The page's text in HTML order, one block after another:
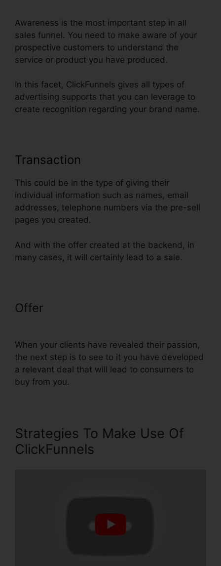
Awareness is the most important step in all
sales funnel. You need to make aware of your
prospective customers to understand the
service or product you have produced.
In this facet, ClickFunnels gives all types of
advertising supports that you can leverage to
create recognition regarding your brand name.
Transaction
This could be in the type of giving their
individual information such as names, email
addresses, telephone numbers via the pre-sell
pages you created.
And with the offer created at the backend, in
many cases, it will certainly lead to a sale.
Offer
When your clients have revealed their passion,
the next step is to see to it you have developed
a relevant deal that will lead to consumers to
buy from you.
Strategies To Make Use Of
ClickFunnels